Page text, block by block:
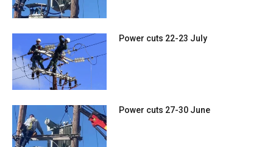
Power cuts 22-23 July
Power cuts 27-30 June